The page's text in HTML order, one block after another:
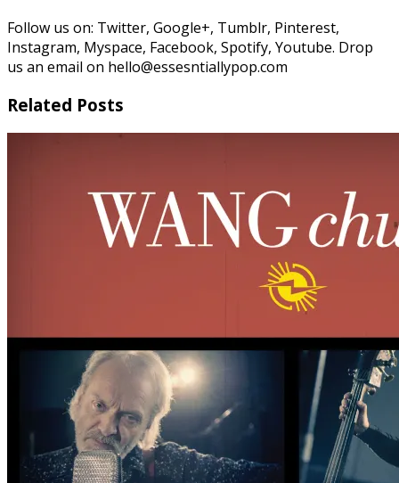
Follow us on: Twitter, Google+, Tumblr, Pinterest,
Instagram, Myspace, Facebook, Spotify, Youtube. Drop
us an email on hello@essesntiallypop.com
Related Posts